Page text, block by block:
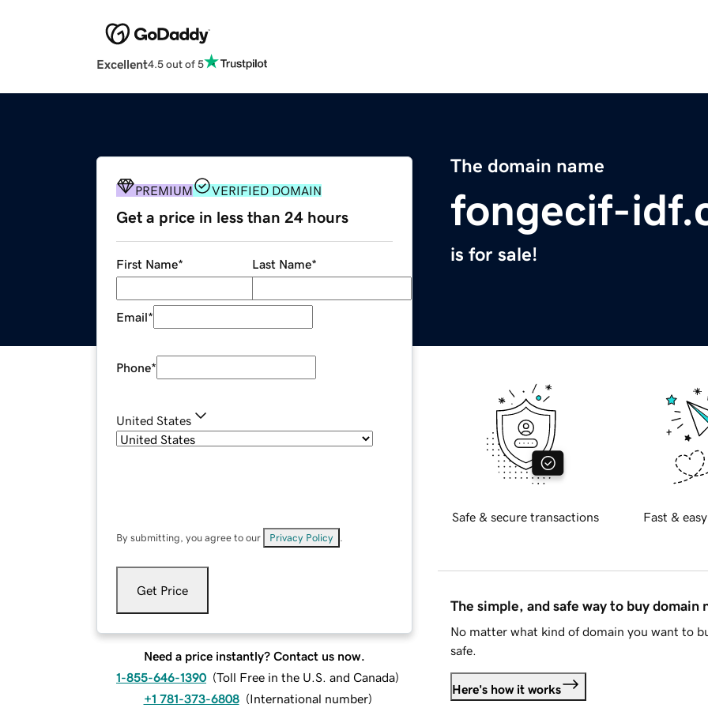
Excellent4.5 out of 5
The domain name
fongecif-
is for sale!
PREMIUM VERIFIED DOMAIN
Get a price in less than 24 hours
First Name* Last Name*
Email*
Phone*
United States
By submitting, you agree to our Privacy Policy
Get Price
Need a price instantly? Contact us now.
1-855-646-1390 (Toll Free in the U.S. and Canada)
+1 781-373-6808 (International number)
Safe & secure transactions Fast &
The simple, and safe way to buy domain
No matter what kind of domain you want to
safe.
Here's how it works